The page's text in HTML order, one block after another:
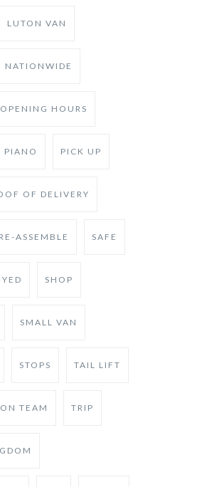
LUTON VAN
NATIONWIDE
OPENING HOURS
PIANO PICK UP
OF DELIVERY
RE-ASSEMBLE SAFE
SHOP
SMALL VAN
STOPS TAIL LIFT
TEAM TRIP